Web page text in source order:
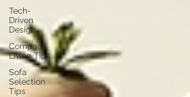
Tech-
Driven
Design
Compact
Living Tips
Sofa
Selection
Tips